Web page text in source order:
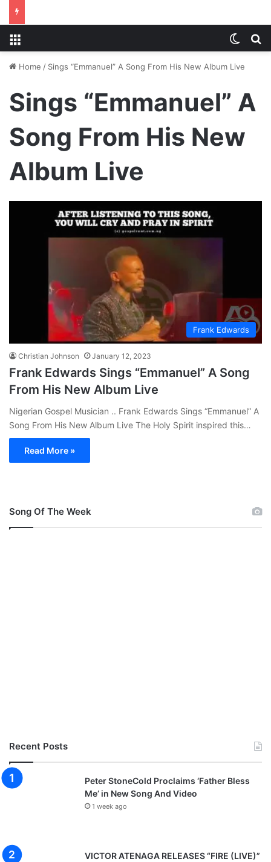
Home / Sings “Emmanuel” A Song From His New Album Live
Sings “Emmanuel” A
Song From His New
Album Live
Frank Edwards
Christian Johnson January 12, 2023
Frank Edwards Sings “Emmanuel” A Song
From His New Album Live
Nigerian Gospel Musician .. Frank Edwards Sings “Emmanuel” A
Song From His New Album Live The Holy Spirit inspired this…
Read More »
Song Of The Week
Recent Posts
Peter StoneCold Proclaims ‘Father Bless
Me’ in New Song And Video
1 week ago
VICTOR ATENAGA RELEASES “FIRE (LIVE)”